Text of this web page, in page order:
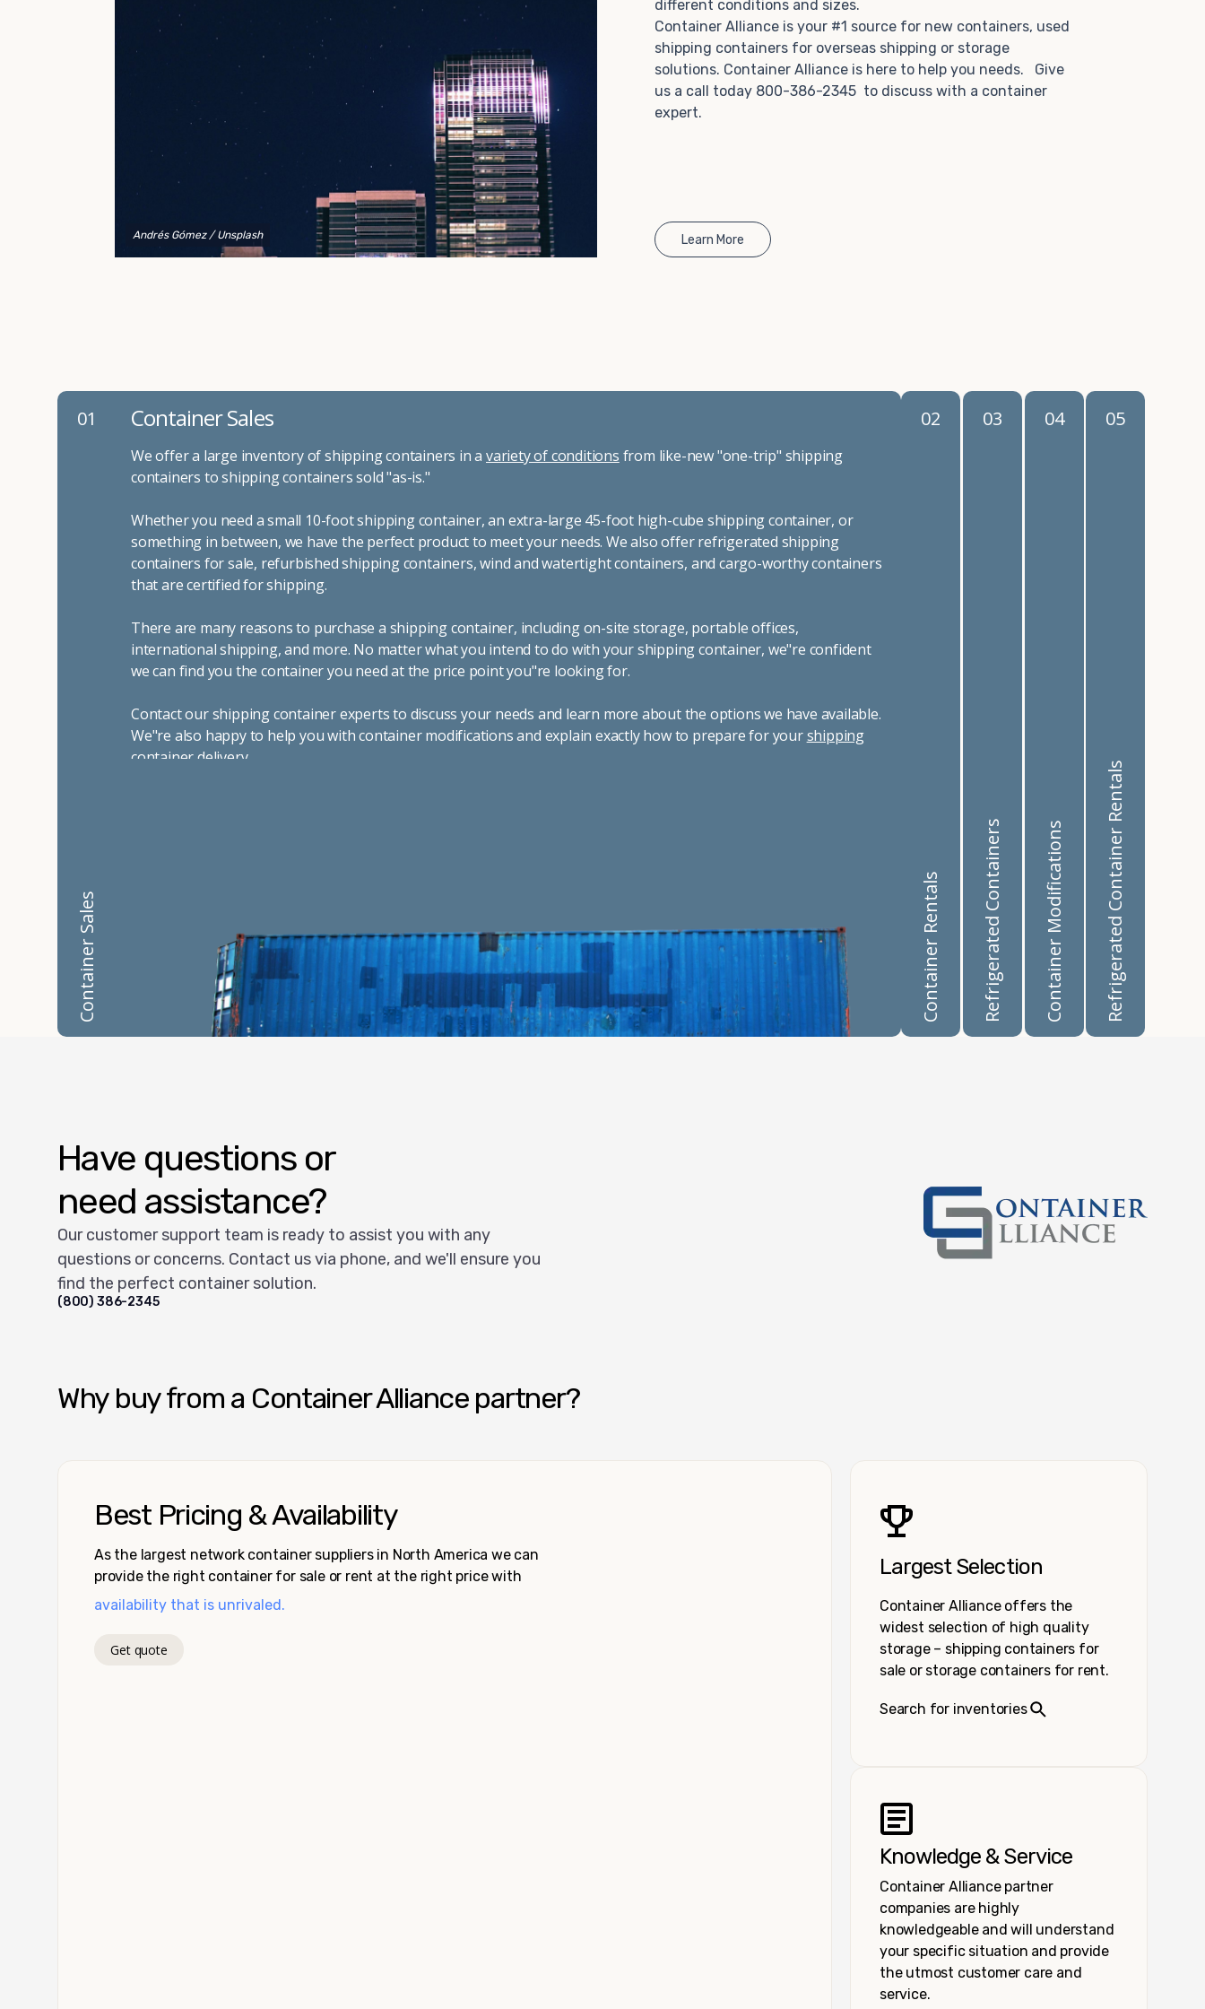
to explain your options and help you decide on the
best shipping container modifications to meet your
Choosing refrigerated storage container rental is a
great way to add the climate-controlled capacity you
need without committing to something permanent.
We offer 20-foot and 40-foot containers that fit
within the width of a standard parking space. To learn
more about what we have to offer, browse through
our listings here or reach out and speak with one of
our representatives today.
Andrés Gómez / Unsplash
different conditions and sizes.
Container Alliance is your #1 source for new containers, used
shipping containers for overseas shipping or storage
solutions. Container Alliance is here to help you needs. Give
us a call today 800-386-2345 to discuss with a container
expert.
Learn More
01
Container Sales
Container Sales
We offer a large inventory of shipping containers in a variety of conditions from like-new "one-trip" shipping
containers to shipping containers sold "as-is."
Whether you need a small 10-foot shipping container, an extra-large 45-foot high-cube shipping container, or
something in between, we have the perfect product to meet your needs. We also offer refrigerated shipping
containers for sale, refurbished shipping containers, wind and watertight containers, and cargo-worthy containers
that are certified for shipping.
There are many reasons to purchase a shipping container, including on-site storage, portable offices,
international shipping, and more. No matter what you intend to do with your shipping container, we"re confident
we can find you the container you need at the price point you"re looking for.
Contact our shipping container experts to discuss your needs and learn more about the options we have available.
We"re also happy to help you with container modifications and explain exactly how to prepare for yourshipping
container delivery.
02
Container Rentals
03
Refrigerated Containers
04
Container Modifications
05
Refrigerated Container Rentals
Have questions or
need assistance?
Our customer support team is ready to assist you with any
questions or concerns. Contact us via phone, and we'll ensure you
find the perfect container solution.
(800) 386-2345
Why buy from a Container Alliance partner?
Best Pricing & Availability
As the largest network container suppliers in North America we can
provide the right container for sale or rent at the right price with
availability that is unrivaled.
Get quote
Largest Selection
Container Alliance offers the
widest selection of high quality
storage – shipping containers for
sale or storage containers for rent.
Search for inventories
Knowledge & Service
Container Alliance partner
companies are highly
knowledgeable and will understand
your specific situation and provide
the utmost customer care and
service.